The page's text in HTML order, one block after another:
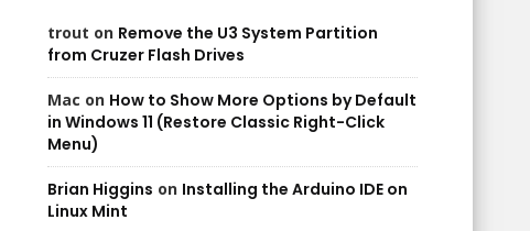
trout on Remove the U3 System Partition
from Cruzer Flash Drives
Mac on How to Show More Options by Default
in Windows 11 (Restore Classic Right-Click
Menu)
Brian Higgins on Installing the Arduino IDE on
Linux Mint